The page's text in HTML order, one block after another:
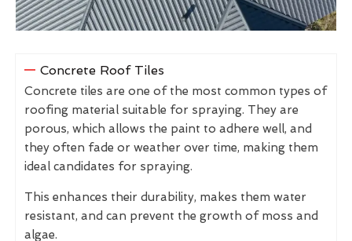
Concrete Roof Tiles
Concrete tiles are one of the most common types of
roofing material suitable for spraying. They are
porous, which allows the paint to adhere well, and
they often fade or weather over time, making them
ideal candidates for spraying.
This enhances their durability, makes them water
resistant, and can prevent the growth of moss and
algae.